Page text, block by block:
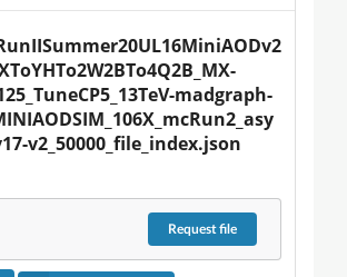
madgraph-
v2_50000_file_index.json
Requestfile